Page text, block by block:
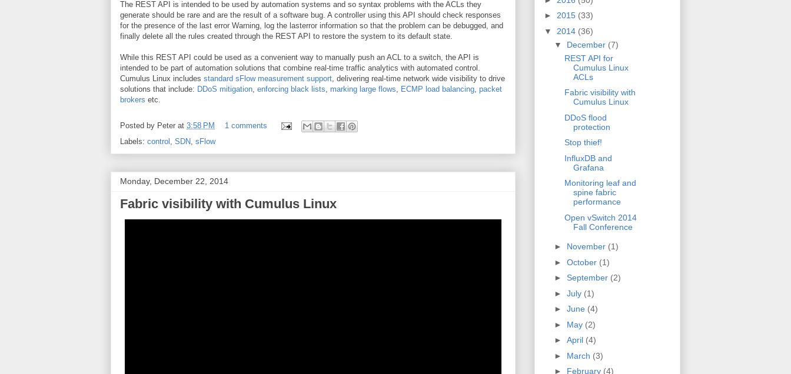
The REST API is intended to be used by automation systems and so syntax problems with the ACLs they
generate should be rare and are the result of a software bug. A controller using this API should check responses
for the presence of the last error Warning, log the lasterror information so that the problem can be debugged, and
finally delete all the rules created through the REST API to restore the system to its default state.
While this REST API could be used as a convenient way to manually push an ACL to a switch, the API is
intended to be part of automation solutions that combine real-time traffic analytics with automated control.
Cumulus Linux includes standard sFlow measurement support , delivering real-time network wide visibility to drive
solutions that include: DDoS mitigation enforcing black lists marking large flows ECMP load balancing packet
brokers etc.
Posted by Peter at 3:58 PM
1 comments
Labels: control SDN sFlow
Monday, December 22, 2014
Fabric visibility with Cumulus Linux
► 2015 (33)
▼ 2014 (36)
▼ December (7)
REST API for
Cumulus Linux
ACLs
Fabric visibility with
Cumulus Linux
DDoS flood
protection
Stop thief!
InfluxDB and
Grafana
Monitoring leaf and
spine fabric
performance
Open vSwitch 2014
Fall Conference
► November (1)
► October (1)
► September (2)
► July (1)
► June (4)
► May (2)
► April (4)
► March (3)
► February (4)